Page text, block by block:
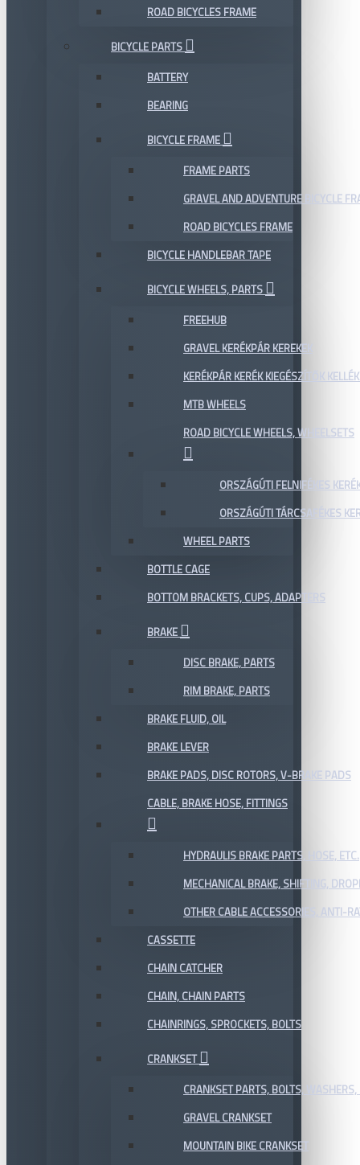
ROAD BICYCLES FRAME
BICYCLE PARTS
BATTERY
BEARING
BICYCLE FRAME
FRAME PARTS
GRAVEL AND ADVENTURE BICYCLE
ROAD BICYCLES FRAME
BICYCLE HANDLEBAR TAPE
BICYCLE WHEELS, PARTS
FREEHUB
GRAVEL KERÉKPÁR KEREKEK
KERÉKPÁR KERÉK KIEGÉSZÍTŐK
MTB WHEELS
ROAD BICYCLE WHEELS, WHEELSETS
ORSZÁGÚTI FELNIFÉKES
ORSZÁGÚTI TÁRCSAFÉKES
WHEEL PARTS
BOTTLE CAGE
BOTTOM BRACKETS, CUPS, ADAPTERS
BRAKE
DISC BRAKE, PARTS
RIM BRAKE, PARTS
BRAKE FLUID, OIL
BRAKE LEVER
BRAKE PADS, DISC ROTORS, V-BRAKE PADS
CABLE, BRAKE HOSE, FITTINGS
HYDRAULIS BRAKE PARTS, HOSE, ETC.
MECHANICAL BRAKE, SHIFTING,
OTHER CABLE ACCESSORIES, ANTI-
CASSETTE
CHAIN CATCHER
CHAIN, CHAIN PARTS
CHAINRINGS, SPROCKETS, BOLTS
CRANKSET
CRANKSET PARTS, BOLTS, WASHERS,
GRAVEL CRANKSET
MOUNTAIN BIKE CRANKSET